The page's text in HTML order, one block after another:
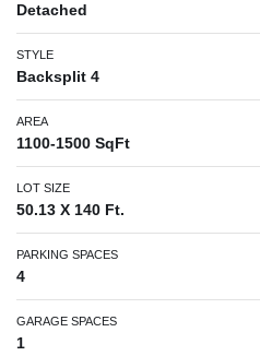
Detached
STYLE
Backsplit 4
AREA
1100-1500 SqFt
LOT SIZE
50.13 X 140 Ft.
PARKING SPACES
4
GARAGE SPACES
1